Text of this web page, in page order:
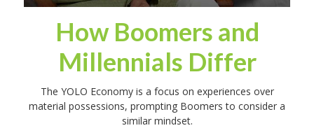
How Boomers and
Millennials Differ
The YOLO Economy is a focus on experiences over
material possessions, prompting Boomers to consider a
similar mindset.